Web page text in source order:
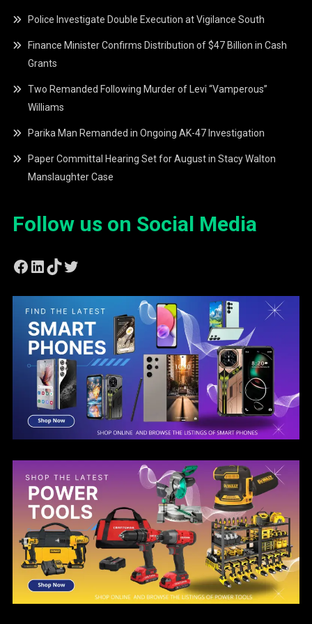
Police Investigate Double Execution at Vigilance South
Finance Minister Confirms Distribution of $47 Billion in Cash
Grants
Two Remanded Following Murder of Levi “Vamperous”
Williams
Parika Man Remanded in Ongoing AK-47 Investigation
Paper Committal Hearing Set for August in Stacy Walton
Manslaughter Case
Follow us on Social Media
Facebook
LinkedIn
TikTok
Twitter